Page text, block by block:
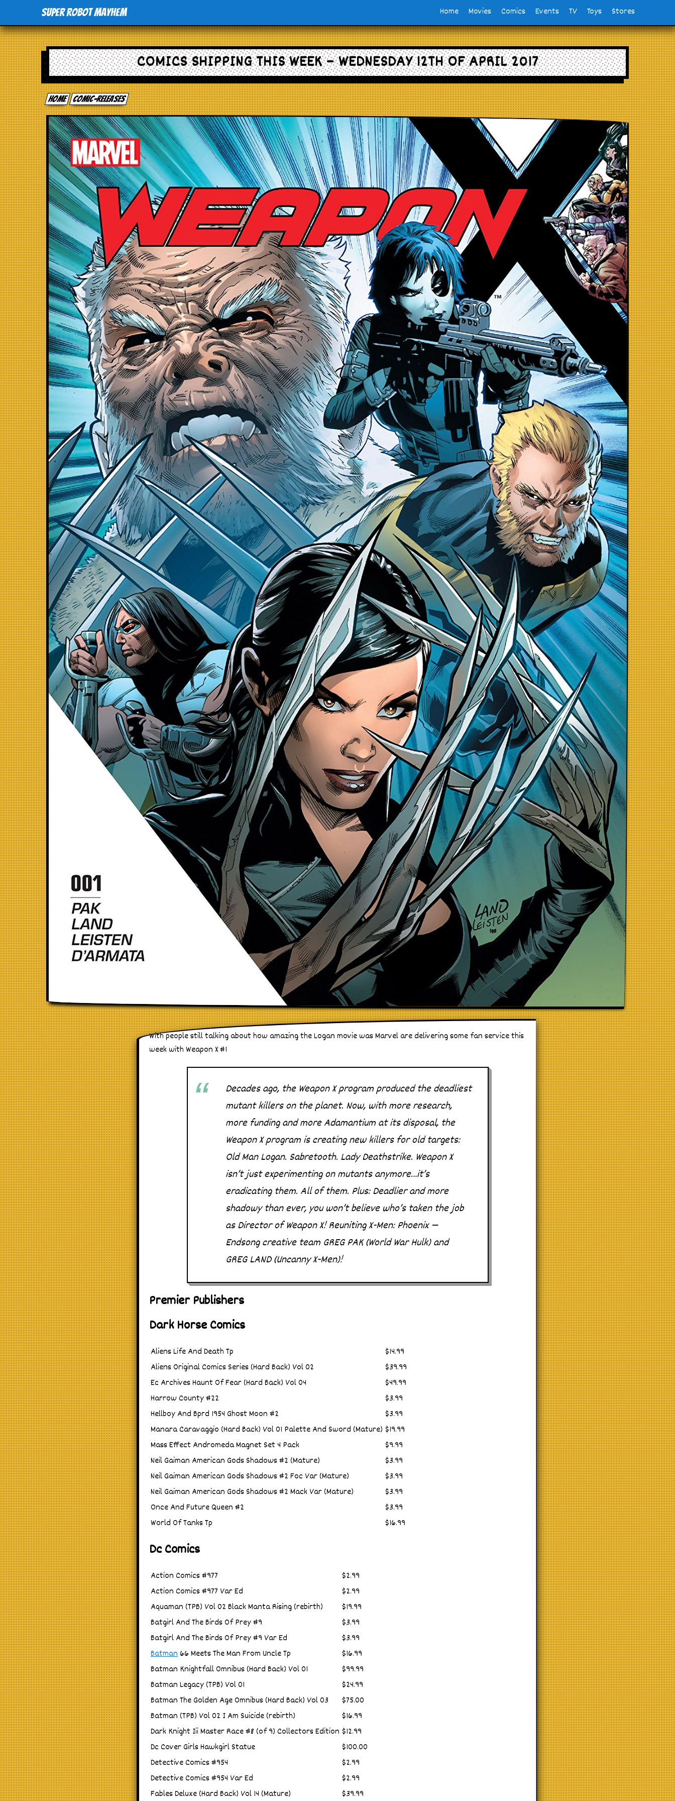
Super Robot Mayhem Home Movies Comics Events TV Toys Stores
COMICS SHIPPING THIS WEEK – WEDNESDAY 12TH OF APRIL 2017
Home comic-releases
With people still talking about how amazing the Logan movie was Marvel are delivering some fan service this
week with Weapon X #1
Decades ago, the Weapon X program produced the deadliest
mutant killers on the planet. Now, with more research,
more funding and more Adamantium at its disposal, the
Weapon X program is creating new killers for old targets:
Old Man Logan. Sabretooth. Lady Deathstrike. Weapon X
isn’t just experimenting on mutants anymore…it’s
eradicating them. All of them. Plus: Deadlier and more
shadowy than ever, you won’t believe who’s taken the job
as Director of Weapon X! Reuniting X-Men: Phoenix —
Endsong creative team GREG PAK (World War Hulk) and
GREG LAND (Uncanny X-Men)!
Premier Publishers
Dark Horse Comics
Aliens Life And Death Tp
$14.99
Aliens Original Comics Series (Hard Back) Vol 02
$39.99
Ec Archives Haunt Of Fear (Hard Back) Vol 04
$49.99
Harrow County #22
$3.99
Hellboy And Bprd 1954 Ghost Moon #2
$3.99
Manara Caravaggio (Hard Back) Vol 01 Palette And Sword (Mature) $19.99
Mass Effect Andromeda Magnet Set 4 Pack
$9.99
Neil Gaiman American Gods Shadows #2 (Mature)
$3.99
Neil Gaiman American Gods Shadows #2 Foc Var (Mature)
$3.99
Neil Gaiman American Gods Shadows #2 Mack Var (Mature)
$3.99
Once And Future Queen #2
$3.99
World Of Tanks Tp
$16.99
Dc Comics
Action Comics #977
$2.99
Action Comics #977 Var Ed
$2.99
Aquaman (TPB) Vol 02 Black Manta Rising (rebirth)
$19.99
Batgirl And The Birds Of Prey #9
$3.99
Batgirl And The Birds Of Prey #9 Var Ed
$3.99
Batman66 Meets The Man From Uncle Tp
$16.99
Batman Knightfall Omnibus (Hard Back) Vol 01
$99.99
Batman Legacy (TPB) Vol 01
$24.99
Batman The Golden Age Omnibus (Hard Back) Vol 03
$75.00
Batman (TPB) Vol 02 I Am Suicide (rebirth)
$16.99
Dark Knight Iii Master Race #8 (of 9) Collectors Edition $12.99
Dc Cover Girls Hawkgirl Statue
$100.00
Detective Comics #954
$2.99
Detective Comics #954 Var Ed
$2.99
Fables Deluxe (Hard Back) Vol 14 (Mature)
$39.99